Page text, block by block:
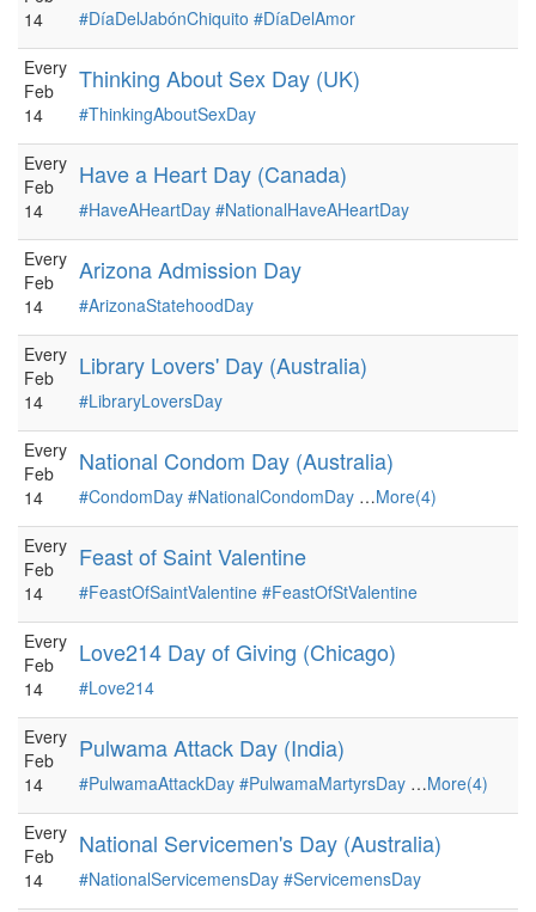
14
#DíaDelJabónChiquito #DíaDelAmor
Every
Feb
14
Thinking About Sex Day (UK)
#ThinkingAboutSexDay
Every
Feb
14
Have a Heart Day (Canada)
#HaveAHeartDay #NationalHaveAHeartDay
Every
Feb
14
Arizona Admission Day
#ArizonaStatehoodDay
Every
Feb
14
Library Lovers' Day (Australia)
#LibraryLoversDay
Every
Feb
14
National Condom Day (Australia)
#CondomDay #NationalCondomDay …More(4)
Every
Feb
14
Feast of Saint Valentine
#FeastOfSaintValentine #FeastOfStValentine
Every
Feb
14
Love214 Day of Giving (Chicago)
#Love214
Every
Feb
14
Pulwama Attack Day (India)
#PulwamaAttackDay #PulwamaMartyrsDay …More(4)
Every
Feb
14
National Servicemen's Day (Australia)
#NationalServicemensDay #ServicemensDay